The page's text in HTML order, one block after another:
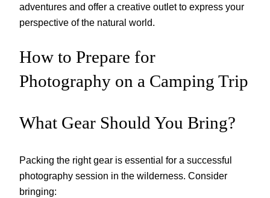
adventures and offer a creative outlet to express your
perspective of the natural world.
How to Prepare for
Photography on a Camping Trip
What Gear Should You Bring?
Packing the right gear is essential for a successful
photography session in the wilderness. Consider
bringing: